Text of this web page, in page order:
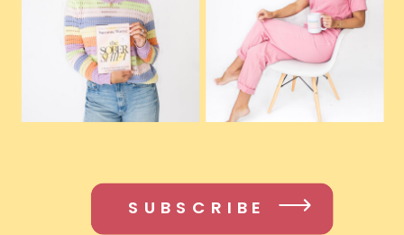
SUBSCRIBE